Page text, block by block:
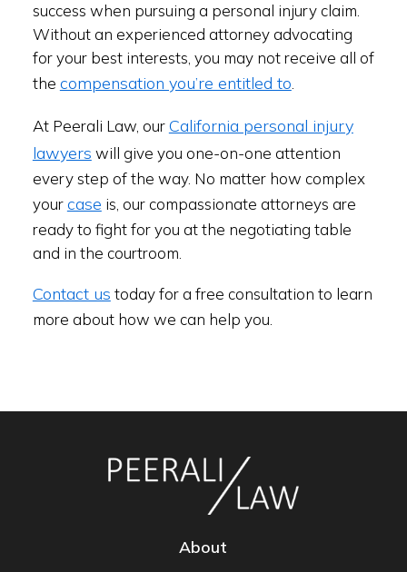
success when pursuing a personal injury claim.
Without an experienced attorney advocating
for your best interests, you may not receive all of
the compensation you’re entitled to
At Peerali Law, ourCalifornia personal injury
lawyers will give you one-on-one attention
every step of the way. No matter how complex
yourcase is, our compassionate attorneys are
ready to fight for you at the negotiating table
and in the courtroom.
Contact us today for a free consultation to learn
more about how we can help you.
About